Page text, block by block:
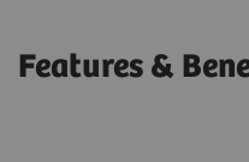
Features &